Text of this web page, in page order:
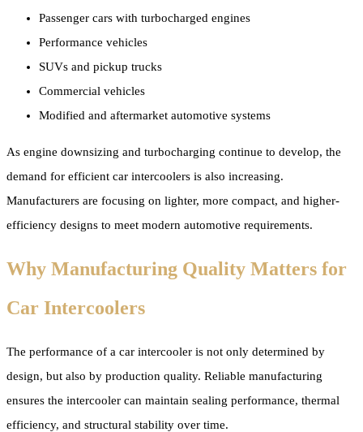
Passenger cars with turbocharged engines
Performance vehicles
SUVs and pickup trucks
Commercial vehicles
Modified and aftermarket automotive systems
As engine downsizing and turbocharging continue to develop, the
demand for efficient car intercoolers is also increasing.
Manufacturers are focusing on lighter, more compact, and higher-
efficiency designs to meet modern automotive requirements.
Why Manufacturing Quality Matters for
Car Intercoolers
The performance of a car intercooler is not only determined by
design, but also by production quality. Reliable manufacturing
ensures the intercooler can maintain sealing performance, thermal
efficiency, and structural stability over time.